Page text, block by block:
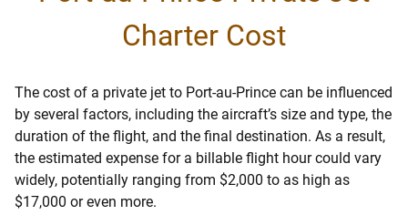
Charter Cost
The cost of a private jet to Port-au-Prince can be influenced
by several factors, including the aircraft’s size and type, the
duration of the flight, and the final destination. As a result,
the estimated expense for a billable flight hour could vary
widely, potentially ranging from $2,000 to as high as
$17,000 or even more.